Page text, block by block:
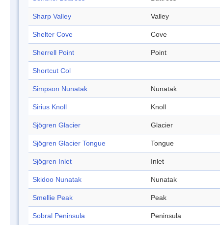
Sharp Valley Valley
Shelter Cove Cove
Sherrell Point Point
Shortcut Col
Simpson Nunatak Nunatak
Sirius Knoll Knoll
Sjögren Glacier Glacier
Sjögren Glacier Tongue Tongue
Sjögren Inlet Inlet
Skidoo Nunatak Nunatak
Smellie Peak Peak
Sobral Peninsula Peninsula